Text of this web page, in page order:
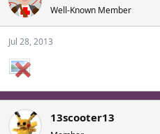
Well-Known Member
Jul 28, 2013
13scooter13